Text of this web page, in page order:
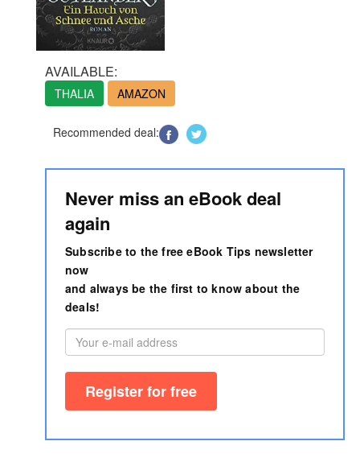
AVAILABLE:
THALIA AMAZON
Recommended deal:
Never miss an eBook deal
again
Subscribe to the free eBook Tips newsletter
now
and always be the first to know about the
deals!